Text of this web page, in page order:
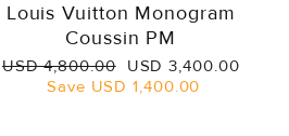
Louis Vuitton Monogram
Coussin PM
Regular
USD 4,800.00 Sale
price
USD 3,400.00
Save USD 1,400.00